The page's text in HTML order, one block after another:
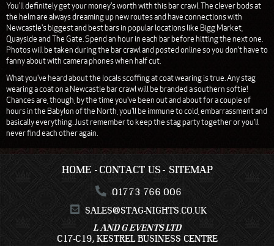
You'll definitely get your money's worth with this bar crawl. The clever bods at
the helm are always dreaming up new routes and have connections with
Newcastle's biggest and best bars in popular locations like Bigg Market,
Quayside and The Gate. Spend an hour in each bar before hitting the next one.
Photos will be taken during the bar crawl and posted online so you don't have to
fanny about with camera phones when half cut.
What you've heard about the locals scoffing at coat wearing is true. Any stag
wearing a coat on a Newcastle bar crawl will be branded a southern softie!
Chances are, though, by the time you've been out and about for a couple of
hours in the Babylon of the North, you'll be immune to cold, embarrassment and
basically everything. Just remember to keep the stag party together or you'll
never find each other again.
HOME CONTACT US SITEMAP
01773 766 006
SALES@STAG-NIGHTS.CO.UK
L AND G EVENTS LTD
C17-C19, KESTREL BUSINESS CENTRE